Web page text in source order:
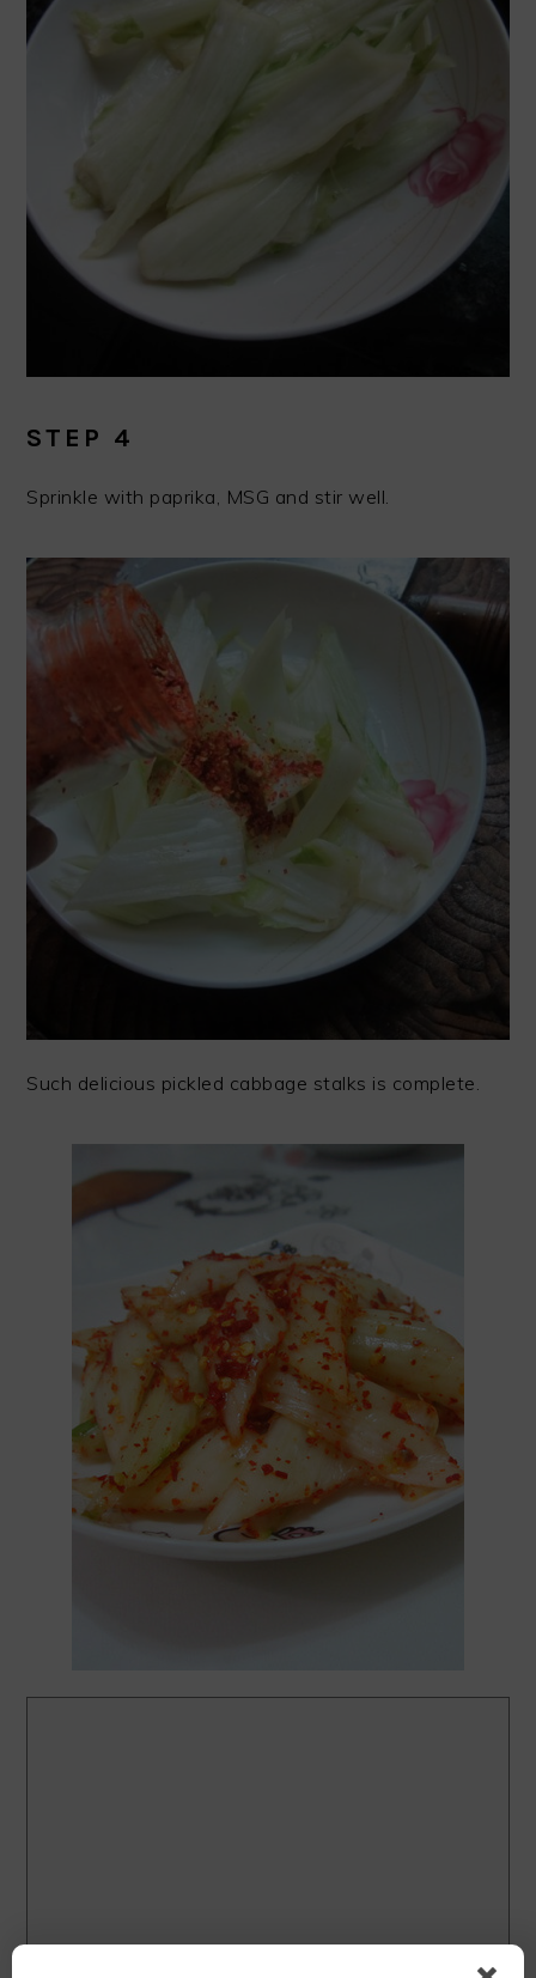
STEP 4
Sprinkle with paprika, MSG and stir well.
Such delicious pickled cabbage stalks is complete.